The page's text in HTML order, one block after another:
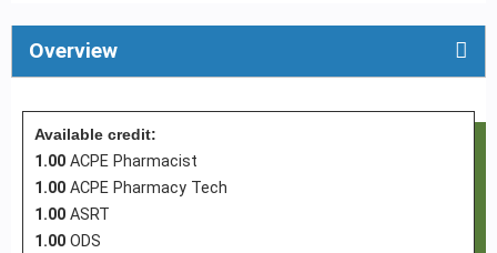
Overview
Available credit:
1.00 ACPE Pharmacist
1.00 ACPE Pharmacy Tech
1.00 ASRT
1.00 ODS